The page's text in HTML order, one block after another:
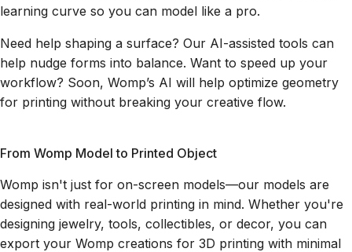
learning curve so you can model like a pro.
Need help shaping a surface? Our AI-assisted tools can
help nudge forms into balance. Want to speed up your
workflow? Soon, Womp’s AI will help optimize geometry
for printing without breaking your creative flow.
From Womp Model to Printed Object
Womp isn't just for on-screen models—our models are
designed with real-world printing in mind. Whether you're
designing jewelry, tools, collectibles, or decor, you can
export your Womp creations for 3D printing with minimal